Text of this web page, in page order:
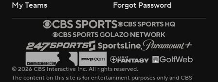
My Teams
Forgot Password
© 2026 CBS Interactive Inc. All rights reserved.
The content on this site is for entertainment purposes only and CBS